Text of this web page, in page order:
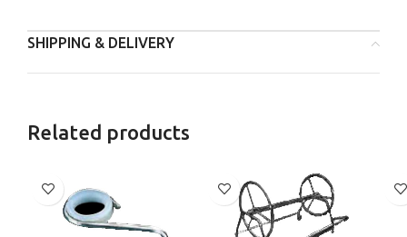
SHIPPING & DELIVERY
Related products